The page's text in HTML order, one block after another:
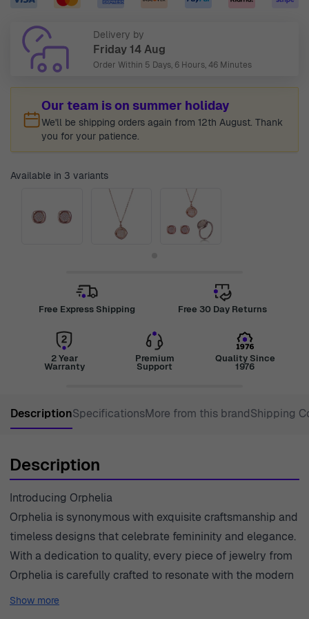
Delivery by
Friday 14 Aug
Order Within 5 Days, 6 Hours, 46 Minutes
Our team is on summer holiday
We'll be shipping orders again from 12th August. Thank
you for your patience.
Available in 3 variants
Free Express Shipping Free 30 Day Returns
2 Year
Warranty
Premium
Support
Quality Since
1976
DescriptionSpecificationsMore from this brandShipping
Description
Introducing Orphelia
Orphelia is synonymous with exquisite craftsmanship and
timeless designs that celebrate femininity and elegance.
With a dedication to quality, every piece of jewelry from
Orphelia is carefully crafted to resonate with the modern
woman's desires. The brand understands that jewelry is
Show more